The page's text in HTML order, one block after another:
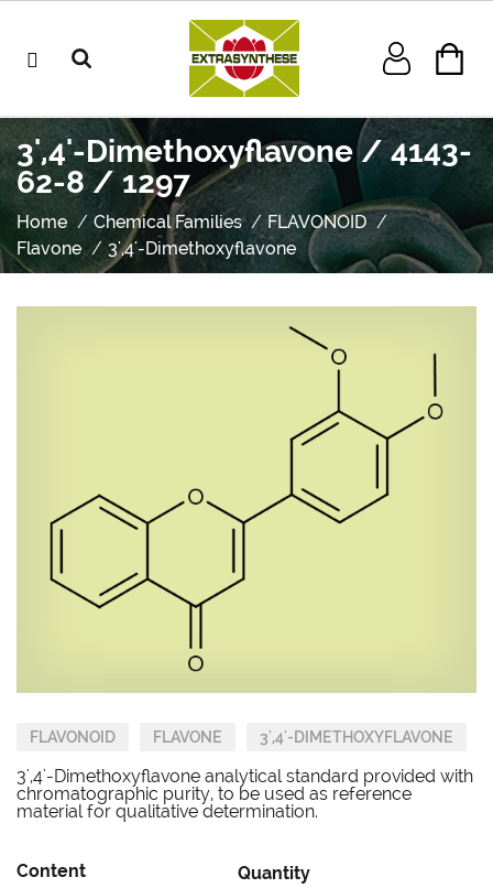
3',4'-Dimethoxyflavone / 4143-
62-8 / 1297
Home Chemical Families
FLAVONOID
Flavone
3',4'-Dimethoxyflavone
FLAVONOID FLAVONE 3',4'-DIMETHOXYFLAVONE
3',4'-Dimethoxyflavone analytical standard provided with
chromatographic purity, to be used as reference
material for qualitative determination.
Content Quantity